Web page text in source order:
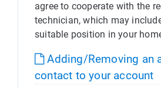
agree to cooperate with the
technician, which may
suitable position in your
Adding/Removing an
contact to your account